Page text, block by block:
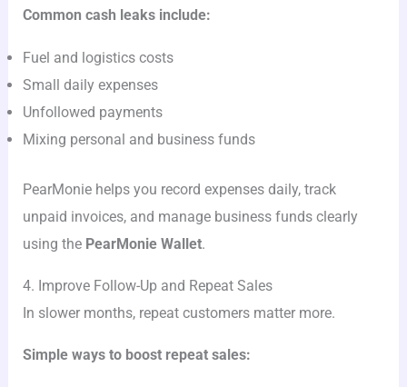
Common cash leaks include:
Fuel and logistics costs
Small daily expenses
Unfollowed payments
Mixing personal and business funds
PearMonie helps you record expenses daily, track
unpaid invoices, and manage business funds clearly
using the PearMonie Wallet.
4. Improve Follow-Up and Repeat Sales
In slower months, repeat customers matter more.
Simple ways to boost repeat sales: